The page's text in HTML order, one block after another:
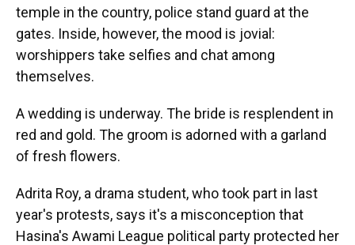
temple in the country, police stand guard at the
gates. Inside, however, the mood is jovial:
worshippers take selfies and chat among
themselves.
A wedding is underway. The bride is resplendent in
red and gold. The groom is adorned with a garland
of fresh flowers.
Adrita Roy, a drama student, who took part in last
year's protests, says it's a misconception that
Hasina's Awami League political party protected her